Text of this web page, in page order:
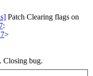
Patch Clearing flags on
:
>
Closing bug.